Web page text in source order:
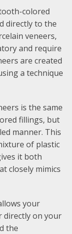
colored
directly to the
veneers,
and require
are created
a technique
is the same
fillings, but
manner. This
of plastic
it both
closely mimics
your
directly on your
the